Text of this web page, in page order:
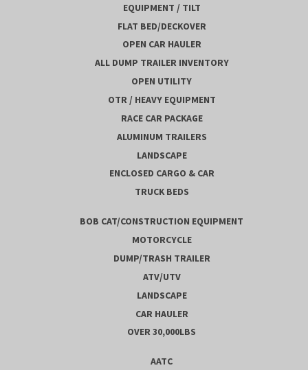
EQUIPMENT / TILT
FLAT BED/DECKOVER
OPEN CAR HAULER
ALL DUMP TRAILER INVENTORY
OPEN UTILITY
OTR / HEAVY EQUIPMENT
RACE CAR PACKAGE
ALUMINUM TRAILERS
LANDSCAPE
ENCLOSED CARGO & CAR
TRUCK BEDS
BOB CAT/CONSTRUCTION EQUIPMENT
MOTORCYCLE
DUMP/TRASH TRAILER
ATV/UTV
LANDSCAPE
CAR HAULER
OVER 30,000LBS
AATC